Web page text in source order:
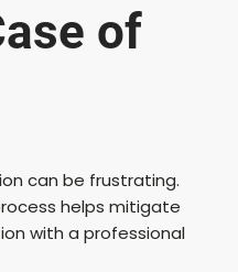
of
can be frustrating.
helps mitigate
with a professional